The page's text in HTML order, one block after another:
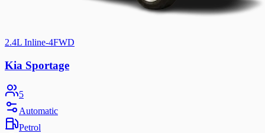
2.4L Inline-4FWD
Kia Sportage
5
Automatic
Petrol